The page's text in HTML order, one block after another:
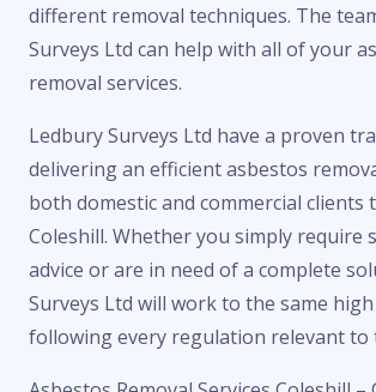
different removal techniques. The
Surveys Ltd can help with all of your
removal services.
Ledbury Surveys Ltd have a proven
delivering an efficient asbestos
both domestic and commercial
Coleshill. Whether you simply require
advice or are in need of a complete
Surveys Ltd will work to the same
following every regulation relevant to